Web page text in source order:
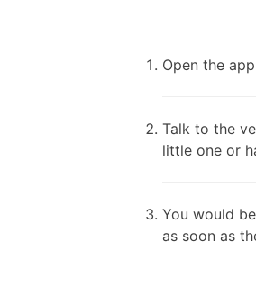
Open the
Talk to the
little one or
You would
as soon as